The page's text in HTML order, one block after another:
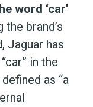
word ‘car’
the brand’s
Jaguar has
in the
as “a